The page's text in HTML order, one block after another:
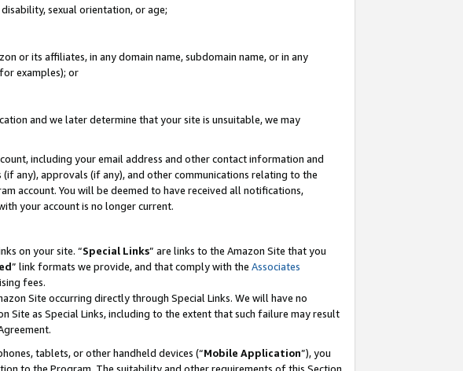
sexual orientation, or age;
or its affiliates, in any domain name, subdomain name, or in any
for examples); or
and we later determine that your site is unsuitable, we may
including your email address and other contact information and
any), approvals (if any), and other communications relating to the
account. You will be deemed to have received all notifications,
your account is no longer current.
on your site. “Special Links” are links to the Amazon Site that you
” link formats we provide, and that comply with the Associates
fees.
Site occurring directly through Special Links. We will have no
as Special Links, including to the extent that such failure may result
tablets, or other handheld devices (“Mobile Application”), you